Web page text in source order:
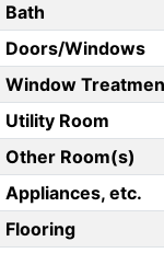
Bath
Doors/Windows
Window
Utility Room
Other Room(s)
Appliances, etc.
Flooring